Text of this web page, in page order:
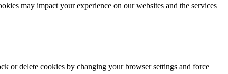
may impact your experience on our websites and the services
or delete cookies by changing your browser settings and force